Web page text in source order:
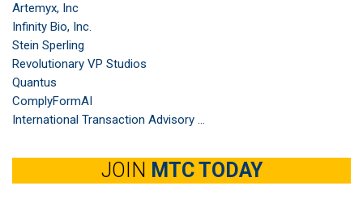
Artemyx, Inc
Infinity Bio, Inc.
Stein Sperling
Revolutionary VP Studios
Quantus
ComplyFormAI
International Transaction Advisory ...
JOIN MTC TODAY